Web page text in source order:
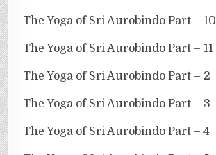
The Yoga of Sri Aurobindo Part – 10
The Yoga of Sri Aurobindo Part – 11
The Yoga of Sri Aurobindo Part – 2
The Yoga of Sri Aurobindo Part – 3
The Yoga of Sri Aurobindo Part – 4